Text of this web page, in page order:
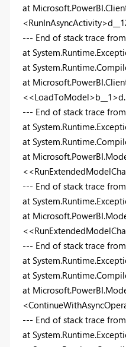
at
--- End of stack trace
at
at
at
--- End of stack trace
at
at
at
--- End of stack trace
at
at
--- End of stack trace
at
at
at
--- End of stack trace
at